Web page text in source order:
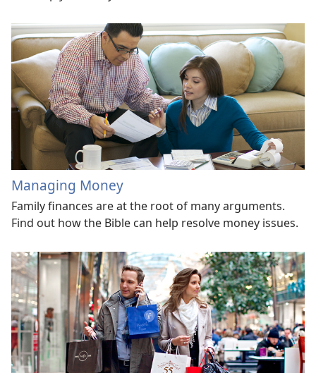
Managing Money
Family finances are at the root of many arguments.
Find out how the Bible can help resolve money issues.